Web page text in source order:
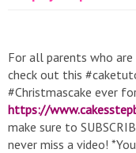
For all parents who
check out this
#Christmascake ever
https://
make sure to
never miss a video!